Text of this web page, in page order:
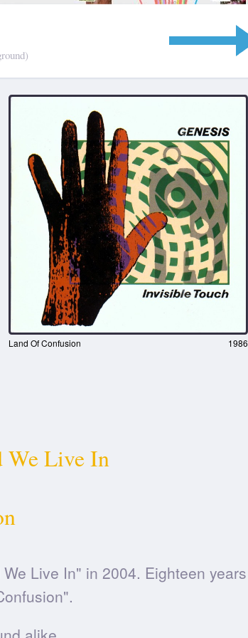
Land Of Confusion 1986
We Live In
Live In" in 2004. Eighteen years